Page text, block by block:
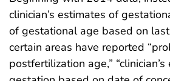
clinician’s estimates of
of gestational age based on
certain areas have reported
postfertilization age,”